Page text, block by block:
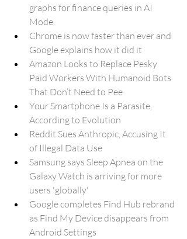
graphs for finance queries in AI
Mode.
Chrome is now faster than ever and
Google explains how it did it
Amazon Looks to Replace Pesky
Paid Workers With Humanoid Bots
That Don’t Need to Pee
Your Smartphone Is a Parasite,
According to Evolution
Reddit Sues Anthropic, Accusing It
of Illegal Data Use
Samsung says Sleep Apnea on the
Galaxy Watch is arriving for more
users 'globally'
Google completes Find Hub rebrand
as Find My Device disappears from
Android Settings